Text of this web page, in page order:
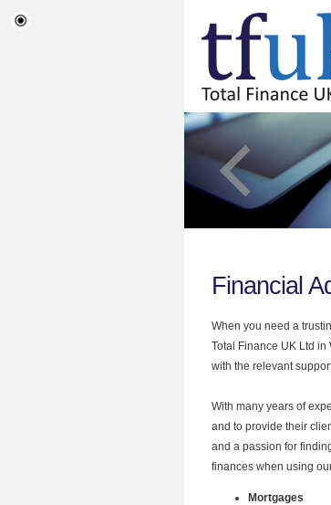
Financial
When you need a
Total Finance UK Ltd
with the relevant
With many years of
and to provide their
and a passion for
finances when using
Mortgages